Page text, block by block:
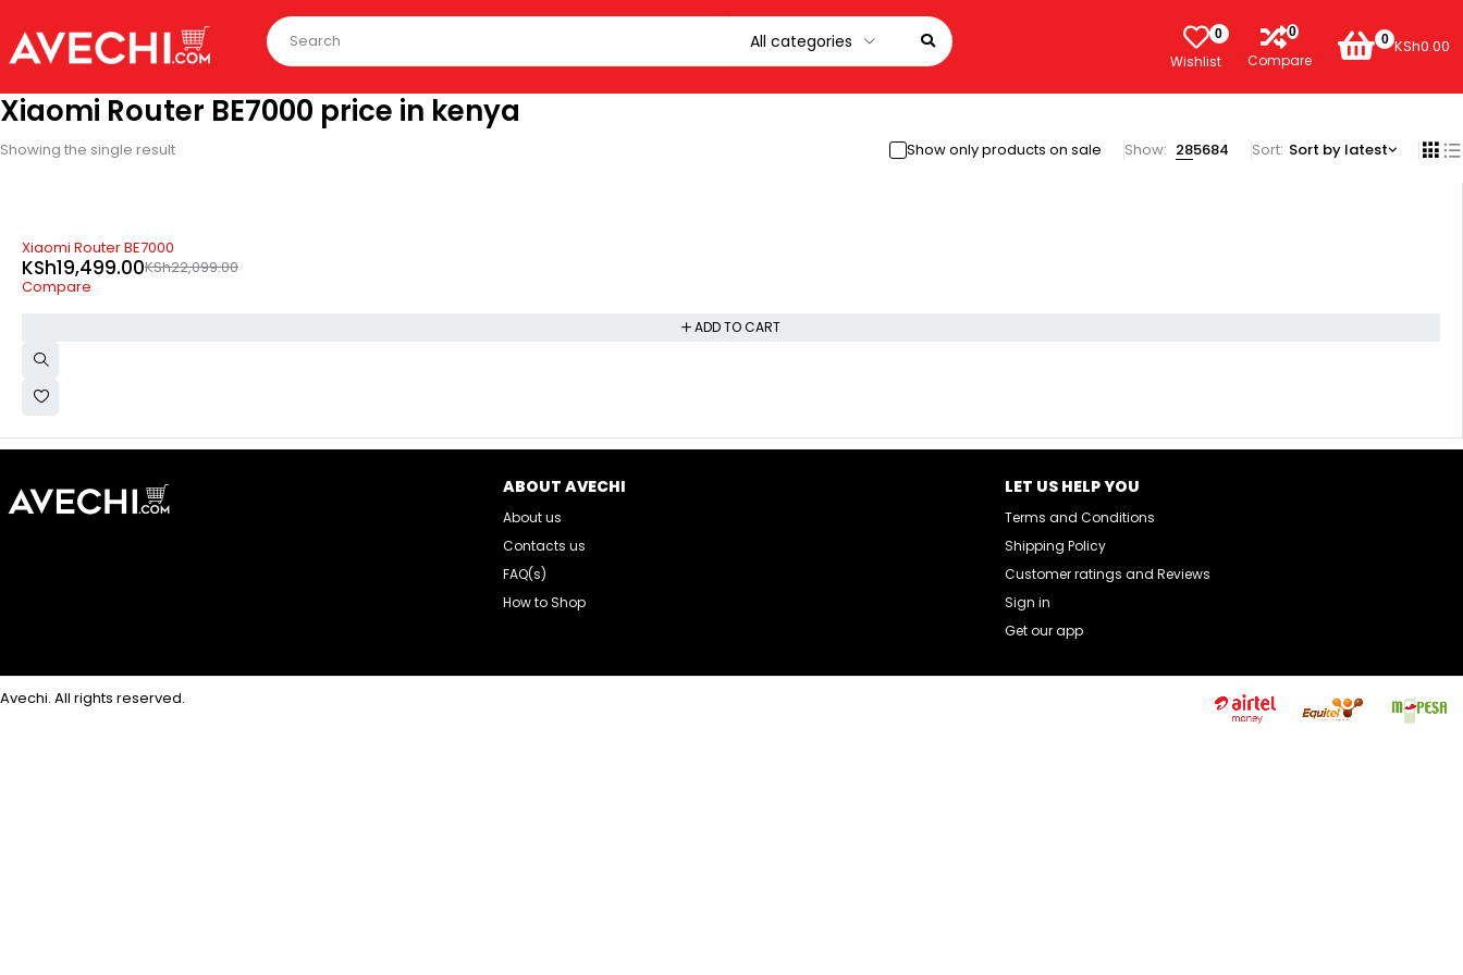
0
Wishlist
0
Compare
0 KSh0.00
Xiaomi Router BE7000 price in kenya
Showing the single result Show only products on sale Show: 285684 Sort Sort by latest
-12%
Xiaomi Router BE7000
KSh22,099.00
KSh19,499.00
Compare
ADD TO CART
ABOUT AVECHI
About us
Contacts us
FAQ(s)
How to Shop
LET US HELP YOU
Terms and Conditions
Shipping Policy
Customer ratings and Reviews
Sign in
Get our app
Avechi. All rights reserved.